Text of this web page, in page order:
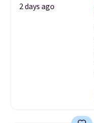
2 days ago